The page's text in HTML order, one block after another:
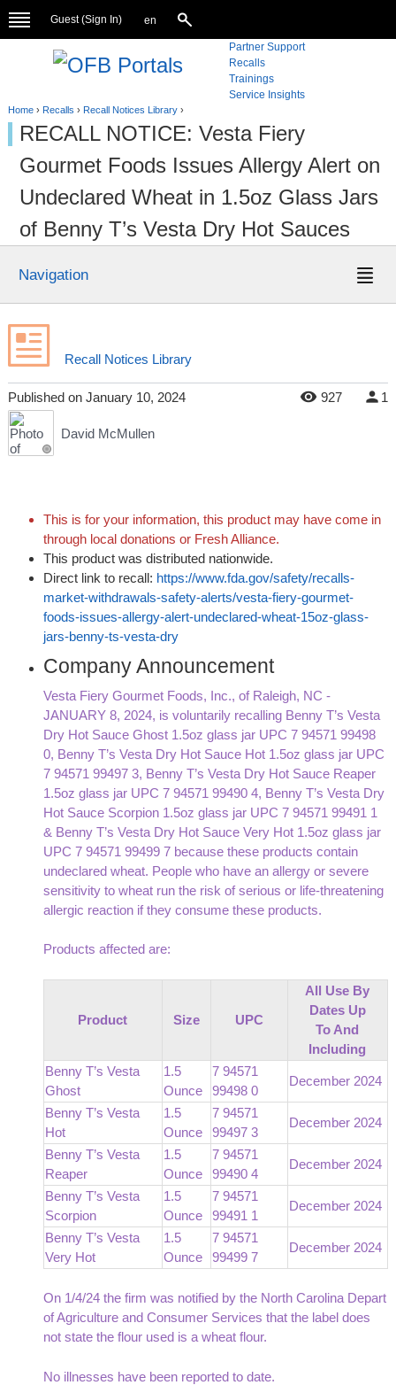
Guest (Sign In) en
Partner Support
Recalls
Trainings
Service Insights
Home› Recalls › Recall Notices Library›
RECALL NOTICE: Vesta Fiery
Gourmet Foods Issues Allergy Alert on
Undeclared Wheat in 1.5oz Glass Jars
of Benny T’s Vesta Dry Hot Sauces
Navigation
Recall Notices Library
Published on January 10, 2024 927 1
David McMullen
This is for your information, this product may have come in
through local donations or Fresh Alliance.
This product was distributed nationwide.
Direct link to recall: https://www.fda.gov/safety/recalls-
market-withdrawals-safety-alerts/vesta-fiery-gourmet-
foods-issues-allergy-alert-undeclared-wheat-15oz-glass-
jars-benny-ts-vesta-dry
Company Announcement
Vesta Fiery Gourmet Foods, Inc., of Raleigh, NC -
JANUARY 8, 2024, is voluntarily recalling Benny T’s Vesta
Dry Hot Sauce Ghost 1.5oz glass jar UPC 7 94571 99498
0, Benny T’s Vesta Dry Hot Sauce Hot 1.5oz glass jar UPC
7 94571 99497 3, Benny T’s Vesta Dry Hot Sauce Reaper
1.5oz glass jar UPC 7 94571 99490 4, Benny T’s Vesta Dry
Hot Sauce Scorpion 1.5oz glass jar UPC 7 94571 99491 1
& Benny T’s Vesta Dry Hot Sauce Very Hot 1.5oz glass jar
UPC 7 94571 99499 7 because these products contain
undeclared wheat. People who have an allergy or severe
sensitivity to wheat run the risk of serious or life-threatening
allergic reaction if they consume these products.
Products affected are:
Product Size UPC
All Use By
Dates Up
To And
Including
Benny T’s Vesta
Ghost
1.5
Ounce
7 94571
99498 0
December 2024
Benny T’s Vesta
Hot
1.5
Ounce
7 94571
99497 3
December 2024
Benny T’s Vesta
Reaper
1.5
Ounce
7 94571
99490 4
December 2024
Benny T’s Vesta
Scorpion
1.5
Ounce
7 94571
99491 1
December 2024
Benny T’s Vesta
Very Hot
1.5
Ounce
7 94571
99499 7
December 2024
On 1/4/24 the firm was notified by the North Carolina Depart
of Agriculture and Consumer Services that the label does
not state the flour used is a wheat flour.
No illnesses have been reported to date.